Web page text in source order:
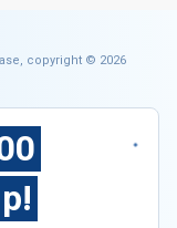
copyright © 2026